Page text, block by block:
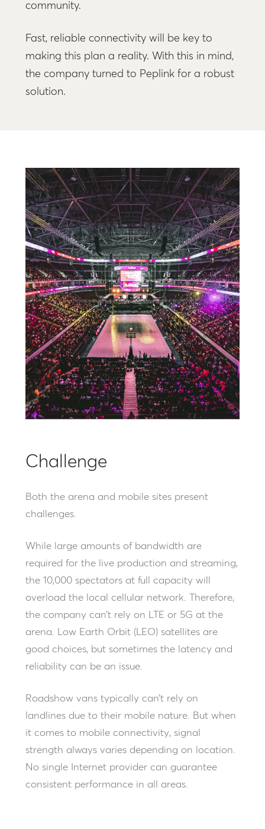
community.
Fast, reliable connectivity will be key to
making this plan a reality. With this in mind,
the company turned to Peplink for a robust
solution.
Challenge
Both the arena and mobile sites present
challenges.
While large amounts of bandwidth are
required for the live production and streaming,
the 10,000 spectators at full capacity will
overload the local cellular network. Therefore,
the company can’t rely on LTE or 5G at the
arena. Low Earth Orbit (LEO) satellites are
good choices, but sometimes the latency and
reliability can be an issue.
Roadshow vans typically can’t rely on
landlines due to their mobile nature. But when
it comes to mobile connectivity, signal
strength always varies depending on location.
No single Internet provider can guarantee
consistent performance in all areas.